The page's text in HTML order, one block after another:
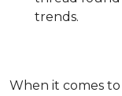
trends.
When it comes